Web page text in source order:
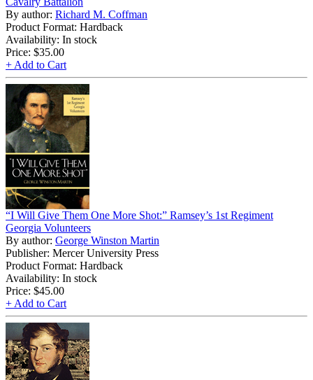
By author: Richard M. Coffman
Product Format: Hardback
Availability: In stock
Price: $35.00
+ Add to Cart
“I Will Give Them One More Shot:” Ramsey’s 1st Regiment
Georgia Volunteers
By author: George Winston Martin
Publisher: Mercer University Press
Product Format: Hardback
Availability: In stock
Price: $45.00
+ Add to Cart